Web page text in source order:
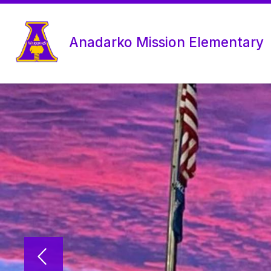
Skip
content
Anadarko Mission Elementary